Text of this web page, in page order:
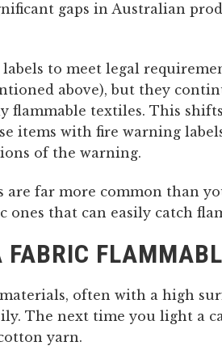
gaps in Australian
to meet legal
above), but they
flammable textiles. This
items with fire warning
of the warning.
are far more common than
ones that can easily catch
often with a high
The next time you light a
yarn.